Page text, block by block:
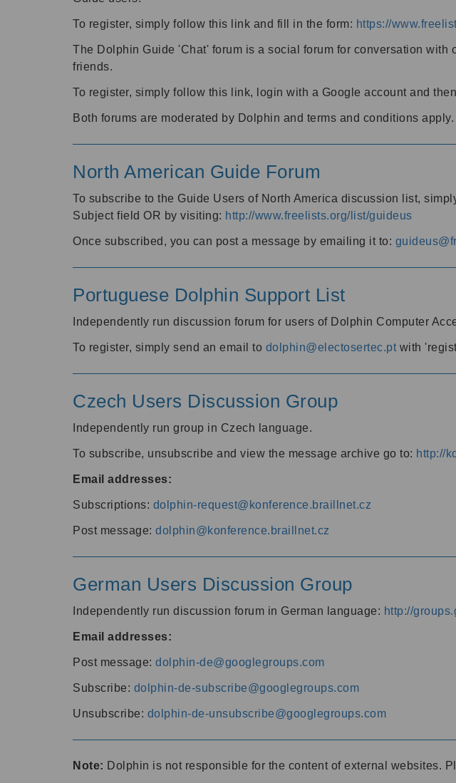
To register, simply follow this link and fill in the form: https://
The Dolphin Guide 'Chat' forum is a social forum for conversation
friends.
To register, simply follow this link, login with a Google account and
Both forums are moderated by Dolphin and terms and conditions apply.
North American Guide Forum
To subscribe to the Guide Users of North America discussion list,
Subject field OR by visiting: http://www.freelists.org/list/guideus
Once subscribed, you can post a message by emailing it to:
Portuguese Dolphin Support List
Independently run discussion forum for users of Dolphin Computer
To register, simply send an email to dolphin@electosertec.pt with
Czech Users Discussion Group
Independently run group in Czech language.
To subscribe, unsubscribe and view the message archive go to: http://
Email addresses:
Subscriptions: dolphin-request@konference.braillnet.cz
Post message: dolphin@konference.braillnet.cz
German Users Discussion Group
Independently run discussion forum in German language: http://
Email addresses:
Post message: dolphin-de@googlegroups.com
Subscribe: dolphin-de-subscribe@googlegroups.com
Unsubscribe: dolphin-de-unsubscribe@googlegroups.com
Note: Dolphin is not responsible for the content of external websites.